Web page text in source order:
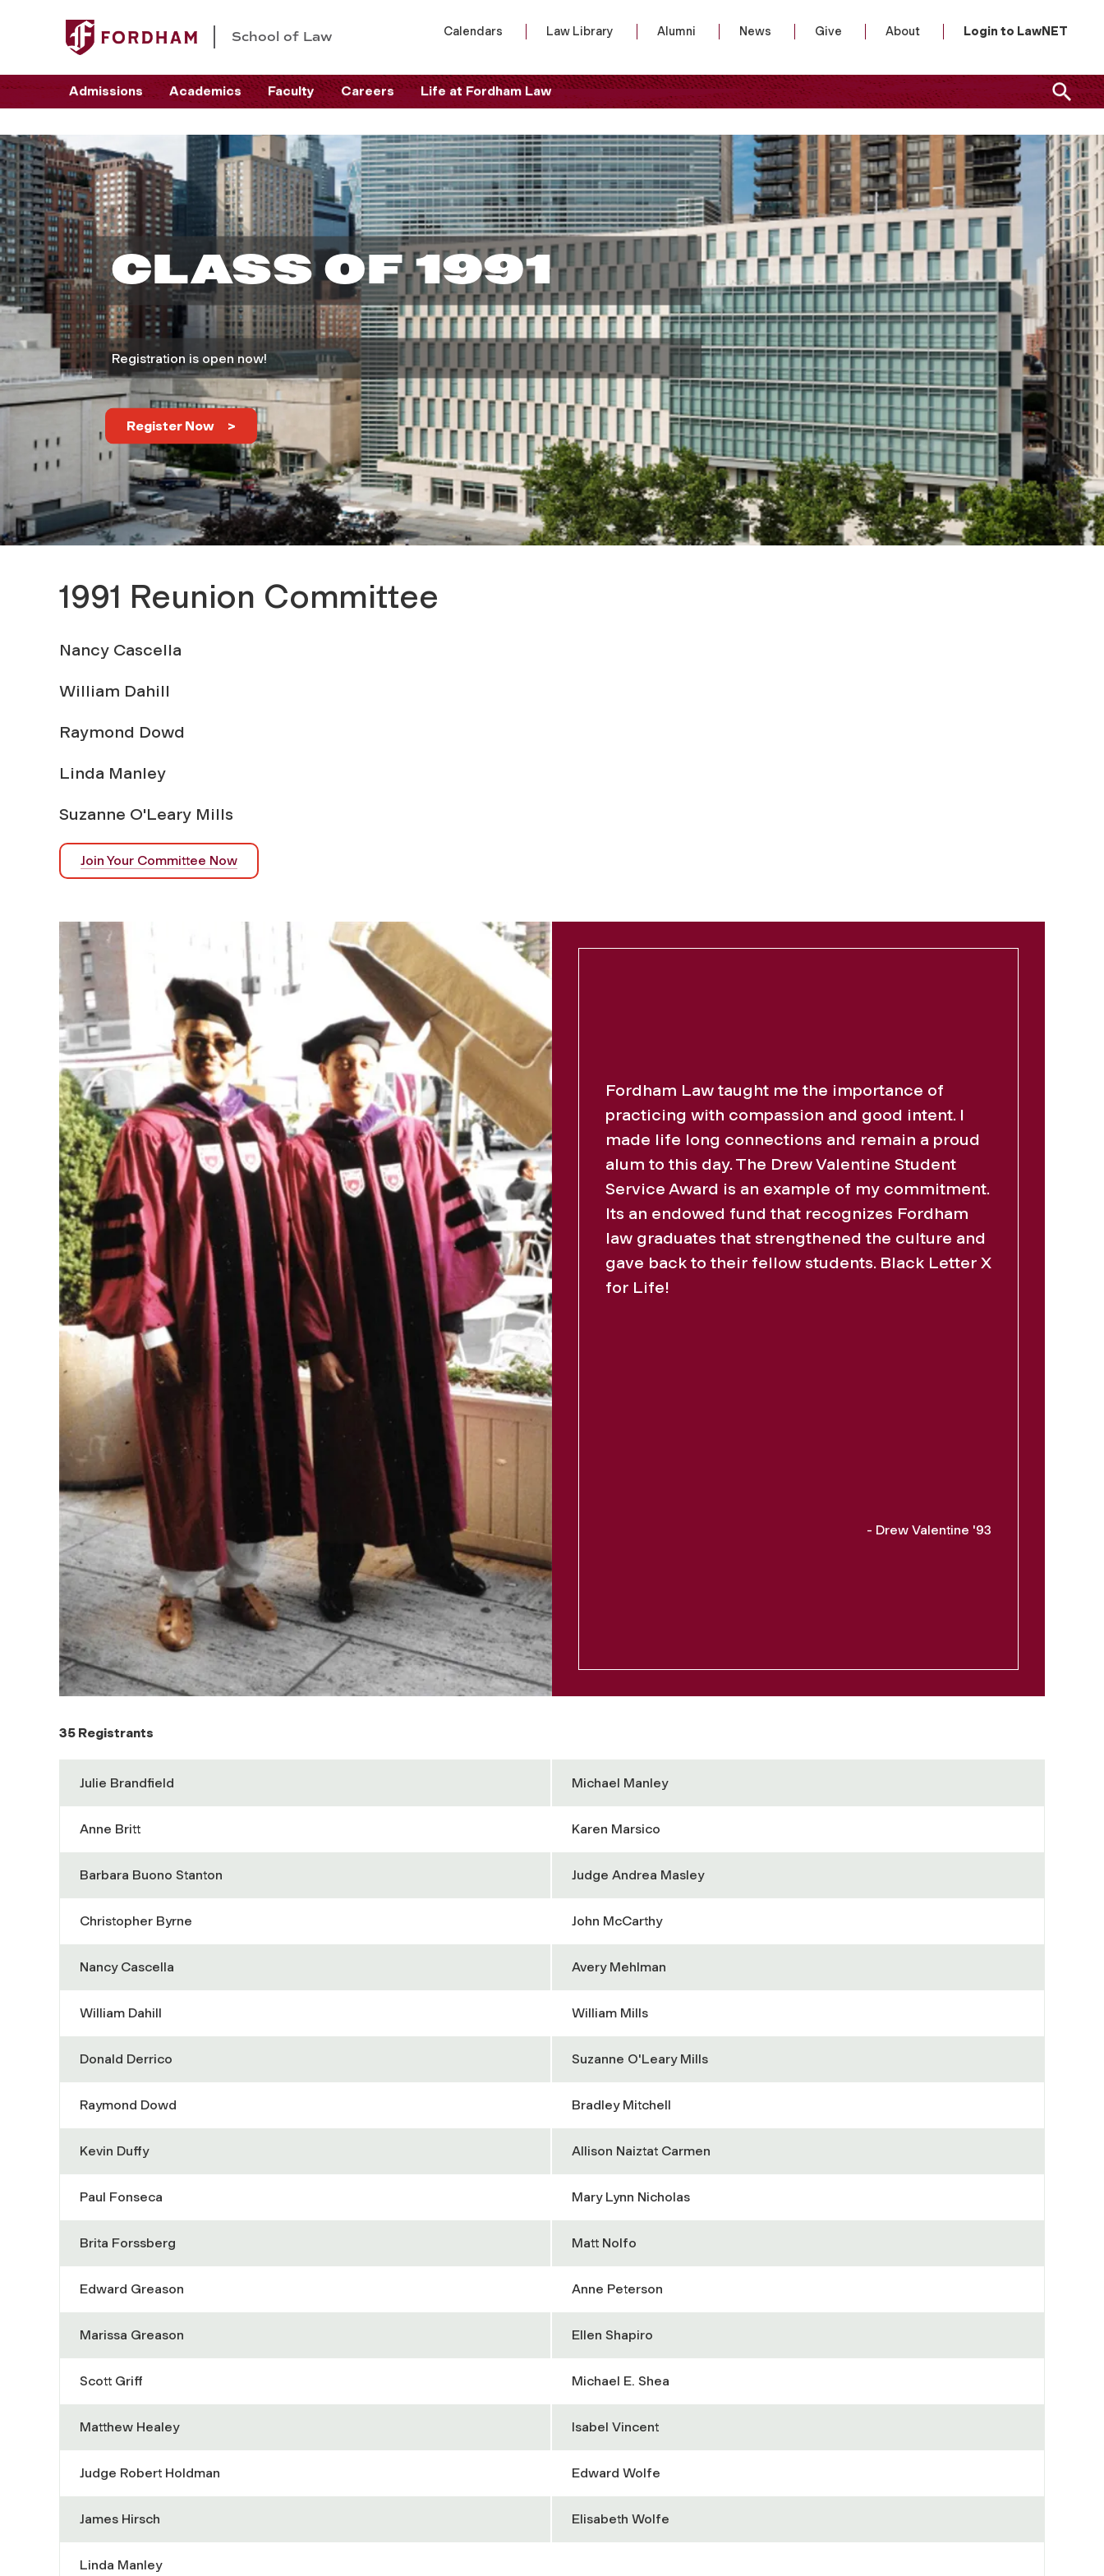
School of Law Calendars Law Library Alumni News Give About Login to LawNET
Admissions Academics Faculty Careers Life at Fordham Law
C
l
a
s
s
1
CLASS OF 1991
Registration is open now!
Register Now
1991 Reunion Committee
Nancy Cascella
William Dahill
Raymond Dowd
Linda Manley
Suzanne O'Leary Mills
Join Your Committee Now
Fordham Law taught me the importance of
practicing with compassion and good intent. I
made life long connections and remain a proud
alum to this day. The Drew Valentine Student
Service Award is an example of my commitment.
Its an endowed fund that recognizes Fordham
law graduates that strengthened the culture and
gave back to their fellow students. Black Letter X
for Life!
- Drew Valentine '93
35 Registrants
Julie Brandfield Michael Manley
Anne Britt Karen Marsico
Barbara Buono Stanton Judge Andrea Masley
Christopher Byrne John McCarthy
Nancy Cascella Avery Mehlman
William Dahill William Mills
Donald Derrico Suzanne O'Leary Mills
Raymond Dowd Bradley Mitchell
Kevin Duffy Allison Naiztat Carmen
Paul Fonseca Mary Lynn Nicholas
Brita Forssberg Matt Nolfo
Edward Greason Anne Peterson
Marissa Greason Ellen Shapiro
Scott Griff Michael E. Shea
Matthew Healey Isabel Vincent
Judge Robert Holdman Edward Wolfe
James Hirsch Elisabeth Wolfe
Linda Manley